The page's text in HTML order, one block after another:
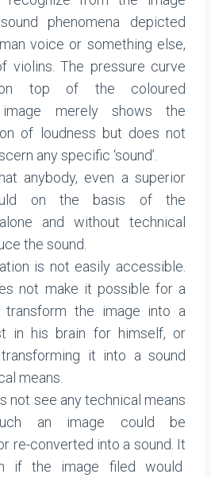
phenomena depicted
voice or something else,
violins. The pressure curve
on top of the coloured
image merely shows the
of loudness but does not
any specific ‘sound’.
anybody, even a superior
on the basis of the
and without technical
the sound.
is not easily accessible.
not make it possible for a
the image into a
in his brain for himself, or
it into a sound
means.
not see any technical means
an image could be
re-converted into a sound. It
if the image filed would